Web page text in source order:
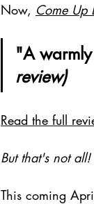
Now, Come Up
"A
review)
Read the full
But that's not all!
This coming